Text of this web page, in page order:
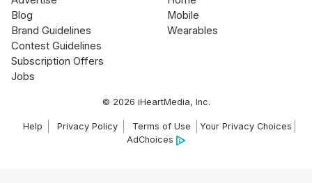
Blog
Brand Guidelines
Contest Guidelines
Subscription Offers
Jobs
Mobile
Wearables
© 2026 iHeartMedia, Inc.
Help Privacy Policy Terms of Use
Your Privacy Choices
AdChoices